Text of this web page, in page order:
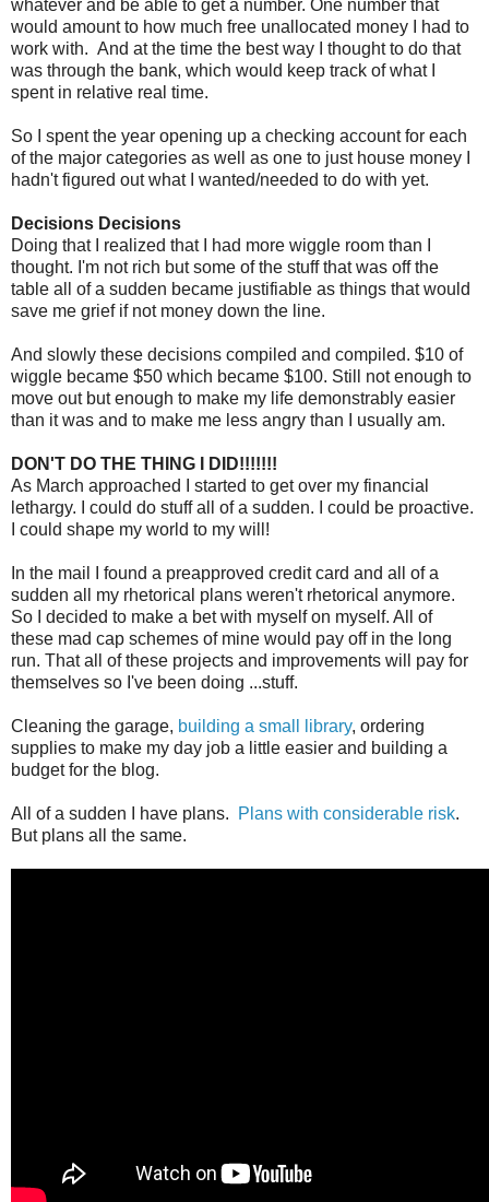
whatever and be able to get a number. One number that
would amount to how much free unallocated money I had to
work with. And at the time the best way I thought to do that
was through the bank, which would keep track of what I
spent in relative real time.
So I spent the year opening up a checking account for each
of the major categories as well as one to just house money I
hadn't figured out what I wanted/needed to do with yet.
Decisions Decisions
Doing that I realized that I had more wiggle room than I
thought. I'm not rich but some of the stuff that was off the
table all of a sudden became justifiable as things that would
save me grief if not money down the line.
And slowly these decisions compiled and compiled. $10 of
wiggle became $50 which became $100. Still not enough to
move out but enough to make my life demonstrably easier
than it was and to make me less angry than I usually am.
DON'T DO THE THING I DID!!!!!!!
As March approached I started to get over my financial
lethargy. I could do stuff all of a sudden. I could be proactive.
I could shape my world to my will!
In the mail I found a preapproved credit card and all of a
sudden all my rhetorical plans weren't rhetorical anymore.
So I decided to make a bet with myself on myself. All of
these mad cap schemes of mine would pay off in the long
run. That all of these projects and improvements will pay for
themselves so I've been doing ...stuff.
Cleaning the garage, building a small library, ordering
supplies to make my day job a little easier and building a
budget for the blog.
All of a sudden I have plans. Plans with considerable risk.
But plans all the same.